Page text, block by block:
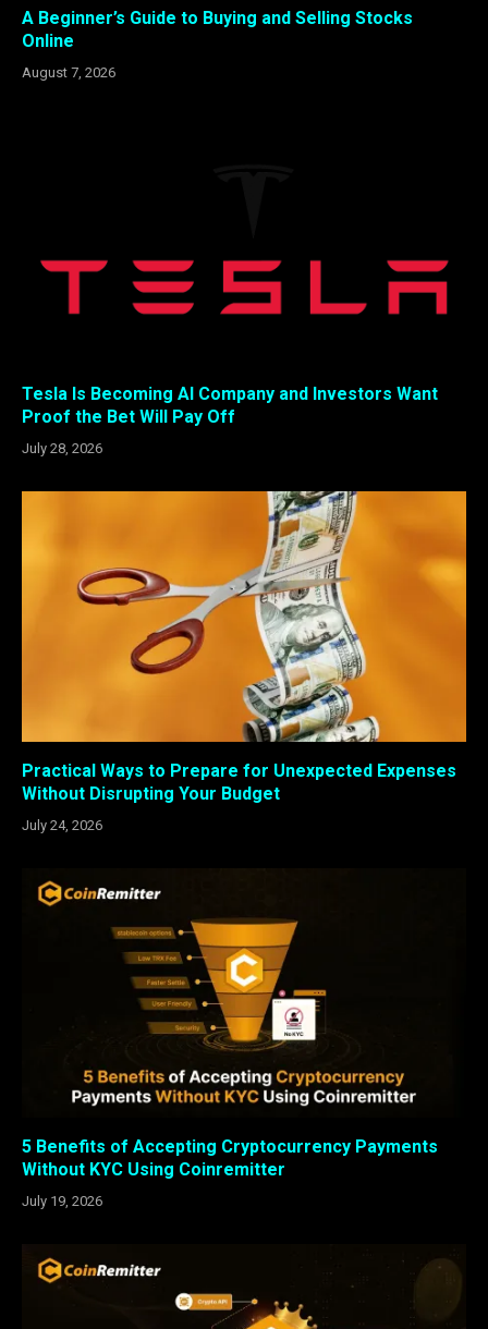
A Beginner’s Guide to Buying and Selling Stocks
Online
August 7, 2026
Tesla Is Becoming AI Company and Investors Want
Proof the Bet Will Pay Off
July 28, 2026
Practical Ways to Prepare for Unexpected Expenses
Without Disrupting Your Budget
July 24, 2026
5 Benefits of Accepting Cryptocurrency Payments
Without KYC Using Coinremitter
July 19, 2026